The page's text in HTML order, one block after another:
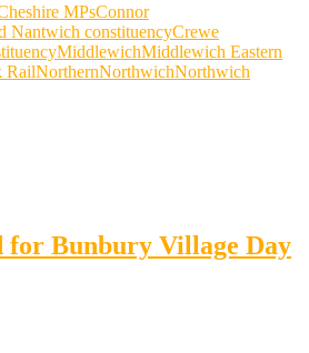
MPsConnor
Nantwich constituencyCrewe
MiddlewichMiddlewich Eastern
RailNorthernNorthwichNorthwich
for Bunbury Village Day